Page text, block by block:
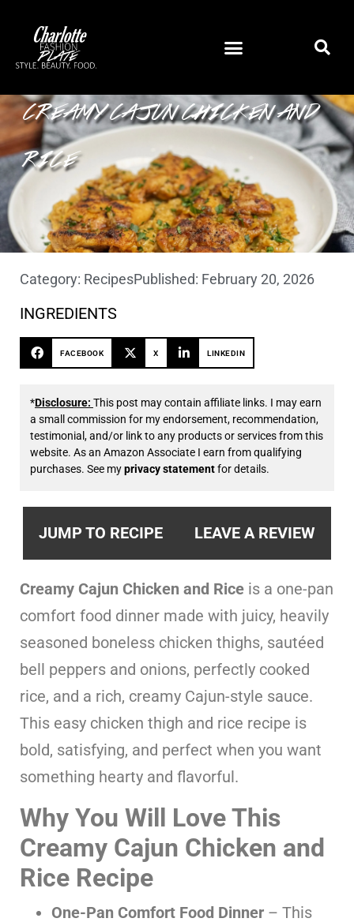
CREAMY CAJUN CHICKEN AND
RICE
Category: RecipesPublished: February 20, 2026
INGREDIENTS
FACEBOOK X LINKEDIN
*Disclosure: This post may contain affiliate links. I may earn
a small commission for my endorsement, recommendation,
testimonial, and/or link to any products or services from this
website. As an Amazon Associate I earn from qualifying
purchases. See myprivacy statementfor details.
JUMP TO RECIPE LEAVE A REVIEW
Creamy Cajun Chicken and Rice is a one-pan
comfort food dinner made with juicy, heavily
seasoned boneless chicken thighs, sautéed
bell peppers and onions, perfectly cooked
rice, and a rich, creamy Cajun-style sauce.
This easy chicken thigh and rice recipe is
bold, satisfying, and perfect when you want
something hearty and flavorful.
Why You Will Love This
Creamy Cajun Chicken and
Rice Recipe
One-Pan Comfort Food Dinner – This